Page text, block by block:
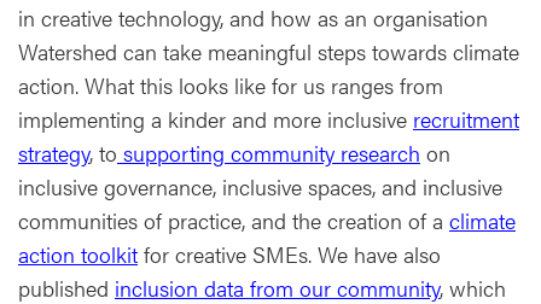
in creative technology, and how as an organisation
Watershed can take meaningful steps towards climate
action. What this looks like for us ranges from
implementing a kinder and more inclusive recruitment
strategy, to supporting community research on
inclusive governance, inclusive spaces, and inclusive
communities of practice, and the creation of a climate
action toolkit for creative SMEs. We have also
published inclusion data from our community, which